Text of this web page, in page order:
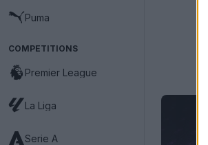
Puma
COMPETITIONS
Premier League
La Liga
Serie A